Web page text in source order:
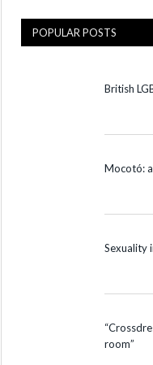
POPULAR POSTS
British
Mocotó:
Sexuality
room”